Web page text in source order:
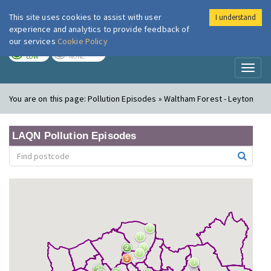
London Air
LOW NONE
You are on this page:Pollution Episodes » Waltham Forest - Leyton
LAQN Pollution Episodes
This site uses cookies to assist with user
experience and analytics to provide feedback of
our services Cookie Policy
I understand